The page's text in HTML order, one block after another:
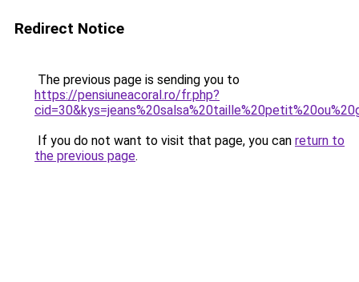
Redirect Notice
The previous page is sending you to
https://pensiuneacoral.ro/fr.php?
If you do not want to visit that page, you can return to
the previous page.